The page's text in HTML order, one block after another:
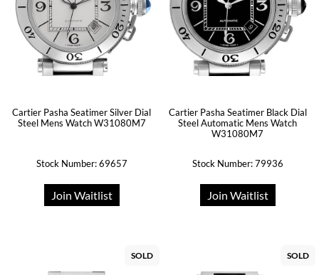
Cartier Pasha Seatimer Silver Dial
Steel Mens Watch W31080M7
Stock Number: 69657
Join Waitlist
Cartier Pasha Seatimer Black Dial
Steel Automatic Mens Watch
W31080M7
Stock Number: 79936
Join Waitlist
SOLD SOLD